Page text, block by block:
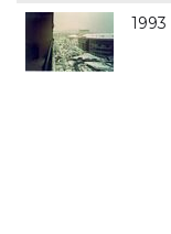
1993